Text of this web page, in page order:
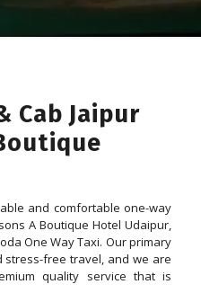
Cab Jaipur
and comfortable one-way
A Boutique Hotel Udaipur,
One Way Taxi. Our primary
free travel, and we are
quality service that is